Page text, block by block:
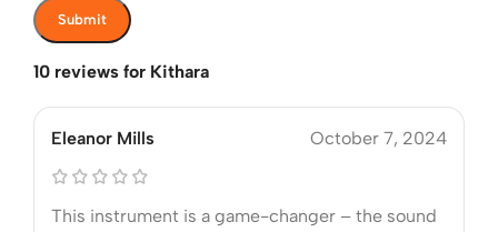
10 reviews for Kithara
Eleanor Mills October 7, 2024
This instrument is a game-changer – the sound